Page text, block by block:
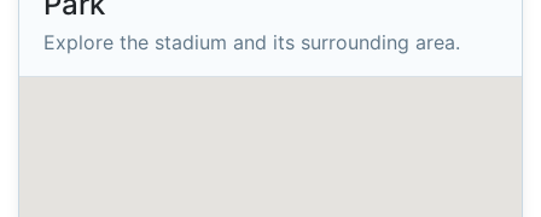
Explore the stadium and its surrounding area.